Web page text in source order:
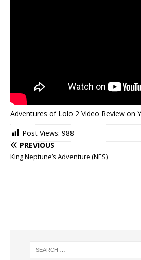
Adventures of Lolo 2 Video Review on
Post Views: 988
PREVIOUS
King Neptune’s Adventure (NES)